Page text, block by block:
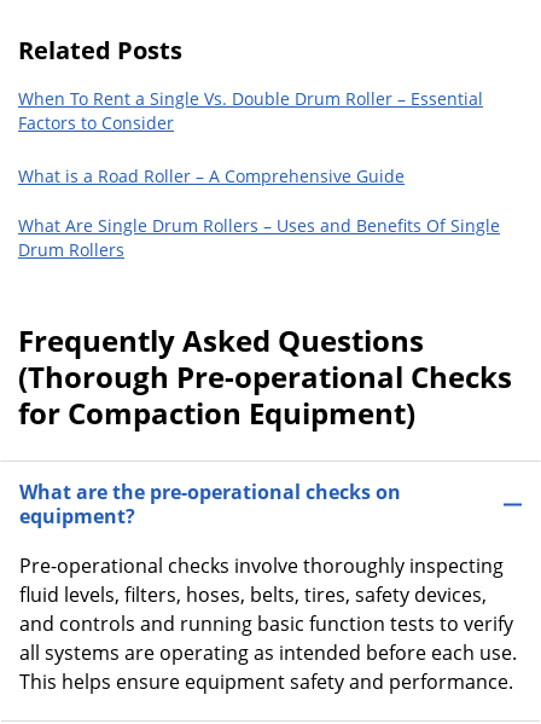
Related Posts
When To Rent a Single Vs. Double Drum Roller – Essential
Factors to Consider
What is a Road Roller – A Comprehensive Guide
What Are Single Drum Rollers – Uses and Benefits Of Single
Drum Rollers
Frequently Asked Questions
(Thorough Pre-operational Checks
for Compaction Equipment)
What are the pre-operational checks on
equipment?
Pre-operational checks involve thoroughly inspecting
fluid levels, filters, hoses, belts, tires, safety devices,
and controls and running basic function tests to verify
all systems are operating as intended before each use.
This helps ensure equipment safety and performance.